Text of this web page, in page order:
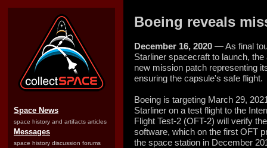
Space News
space history and artifacts articles
Messages
space history discussion forums
Boeing reveals
December 16, 2020 — As final
Starliner spacecraft to launch,
new mission patch representing
ensuring the capsule's safe flight.
Boeing is targeting March 29,
Starliner on a test flight to the
Flight Test-2 (OFT-2) will verify
software, which on the first OFT
the space station in December